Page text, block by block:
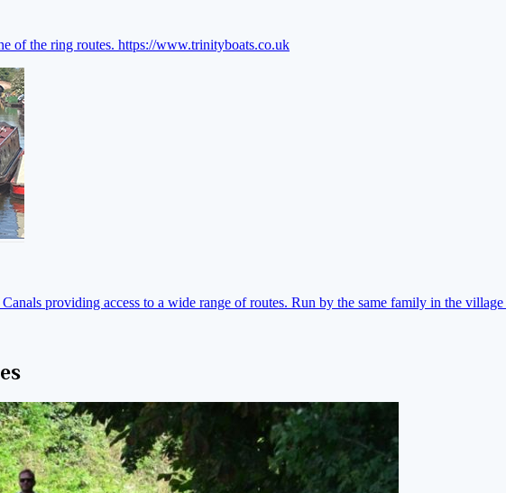
of the ring routes. https://www.trinityboats.co.uk
providing access to a wide range of routes. Run by the same family in the